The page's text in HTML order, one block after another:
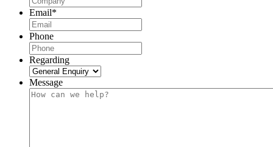
Email*
Phone
Regarding
Message